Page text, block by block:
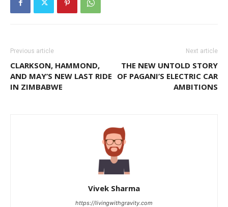
Previous article
CLARKSON, HAMMOND,
AND MAY’S NEW LAST RIDE
IN ZIMBABWE
Next article
THE NEW UNTOLD STORY
OF PAGANI’S ELECTRIC CAR
AMBITIONS
Vivek Sharma
https://livingwithgravity.com